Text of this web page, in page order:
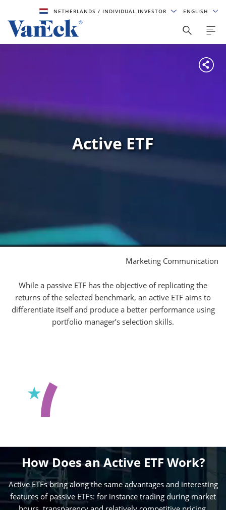
NETHERLANDS/ INDIVIDUAL INVESTOR ENGLISH
Active ETF
Marketing Communication
While a passive ETF has the objective of replicating the
returns of the selected benchmark, an active ETF aims to
differentiate itself and produce a better performance using
portfolio manager’s selection skills.
How Does an Active ETF Work?
Active ETFs bring along the same advantages and interesting
features of passive ETFs: for instance trading during market